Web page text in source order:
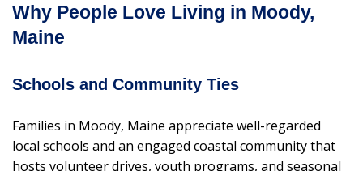
Why People Love Living in Moody,
Maine
Schools and Community Ties
Families in Moody, Maine appreciate well-regarded
local schools and an engaged coastal community that
hosts volunteer drives, youth programs, and seasonal